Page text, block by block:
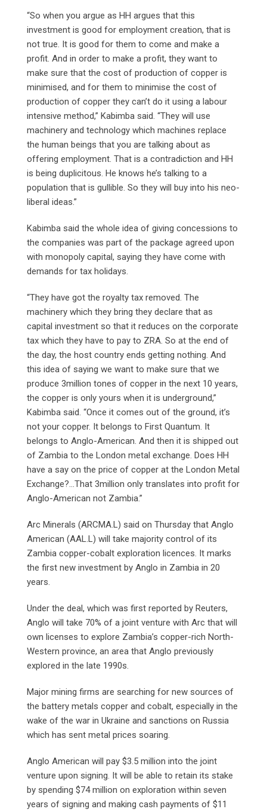
“So when you argue as HH argues that this
investment is good for employment creation, that is
not true. It is good for them to come and make a
profit. And in order to make a profit, they want to
make sure that the cost of production of copper is
minimised, and for them to minimise the cost of
production of copper they can’t do it using a labour
intensive method,” Kabimba said. “They will use
machinery and technology which machines replace
the human beings that you are talking about as
offering employment. That is a contradiction and HH
is being duplicitous. He knows he’s talking to a
population that is gullible. So they will buy into his neo-
liberal ideas.”
Kabimba said the whole idea of giving concessions to
the companies was part of the package agreed upon
with monopoly capital, saying they have come with
demands for tax holidays.
“They have got the royalty tax removed. The
machinery which they bring they declare that as
capital investment so that it reduces on the corporate
tax which they have to pay to ZRA. So at the end of
the day, the host country ends getting nothing. And
this idea of saying we want to make sure that we
produce 3million tones of copper in the next 10 years,
the copper is only yours when it is underground,”
Kabimba said. “Once it comes out of the ground, it’s
not your copper. It belongs to First Quantum. It
belongs to Anglo-American. And then it is shipped out
of Zambia to the London metal exchange. Does HH
have a say on the price of copper at the London Metal
Exchange?…That 3million only translates into profit for
Anglo-American not Zambia.”
Arc Minerals (ARCMA.L) said on Thursday that Anglo
American (AAL.L) will take majority control of its
Zambia copper-cobalt exploration licences. It marks
the first new investment by Anglo in Zambia in 20
years.
Under the deal, which was first reported by Reuters,
Anglo will take 70% of a joint venture with Arc that will
own licenses to explore Zambia’s copper-rich North-
Western province, an area that Anglo previously
explored in the late 1990s.
Major mining firms are searching for new sources of
the battery metals copper and cobalt, especially in the
wake of the war in Ukraine and sanctions on Russia
which has sent metal prices soaring.
Anglo American will pay $3.5 million into the joint
venture upon signing. It will be able to retain its stake
by spending $74 million on exploration within seven
years of signing and making cash payments of $11